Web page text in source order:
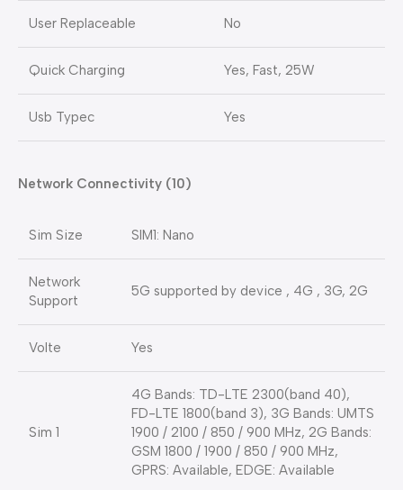
User Replaceable No
Quick Charging Yes, Fast, 25W
Usb Typec Yes
Network Connectivity (10)
Sim Size SIM1: Nano
Network
Support
5G supported by device , 4G , 3G, 2G
Volte Yes
Sim 1
4G Bands: TD-LTE 2300(band 40),
FD-LTE 1800(band 3), 3G Bands: UMTS
1900 / 2100 / 850 / 900 MHz, 2G Bands:
GSM 1800 / 1900 / 850 / 900 MHz,
GPRS: Available, EDGE: Available